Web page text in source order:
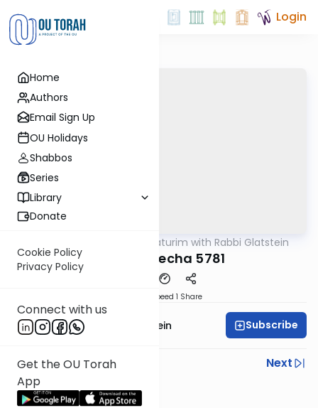
Home
Authors
Email Sign Up
OU Holidays
Shabbos
Series
Library
Donate
Cookie Policy
Privacy Policy
Connect with us
Get the OU Torah
App
Login
Ba'al Haturim with Rabbi Glatstein
Beha'alosecha 5781
Speed 1 Share
Rabbi Daniel Glatstein Subscribe
Previous
Next
Next In This Series